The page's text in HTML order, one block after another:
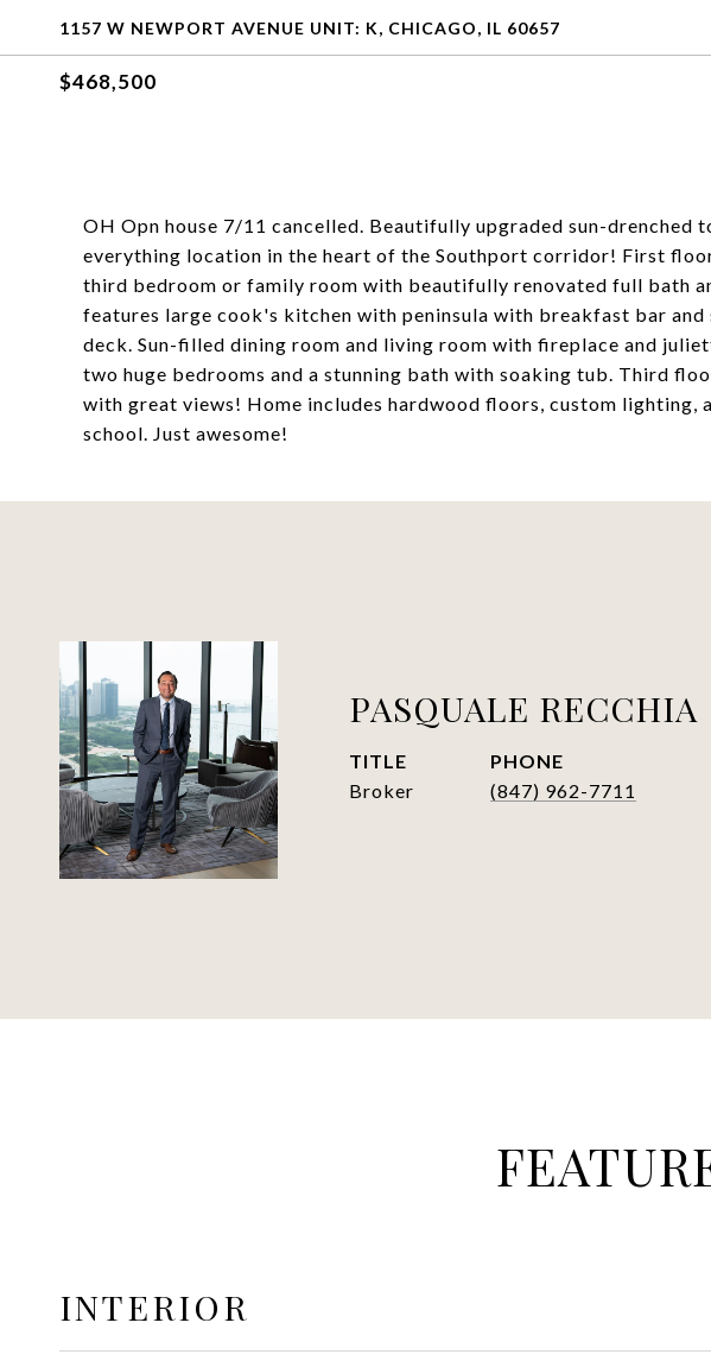
1157 W NEWPORT AVENUE UNIT: K, CHICAGO, IL 60657
$468,500
OH Opn house 7/11 cancelled. Beautifully upgraded sun-drenched
everything location in the heart of the Southport corridor! First
third bedroom or family room with beautifully renovated full bath
features large cook's kitchen with peninsula with breakfast bar
deck. Sun-filled dining room and living room with fireplace and
two huge bedrooms and a stunning bath with soaking tub. Third
with great views! Home includes hardwood floors, custom lighting,
school. Just awesome!
PASQUALE RECCHIA
TITLE
Broker
PHONE
(847) 962-7711
INTERIOR